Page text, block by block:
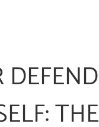
DEFEND
THE